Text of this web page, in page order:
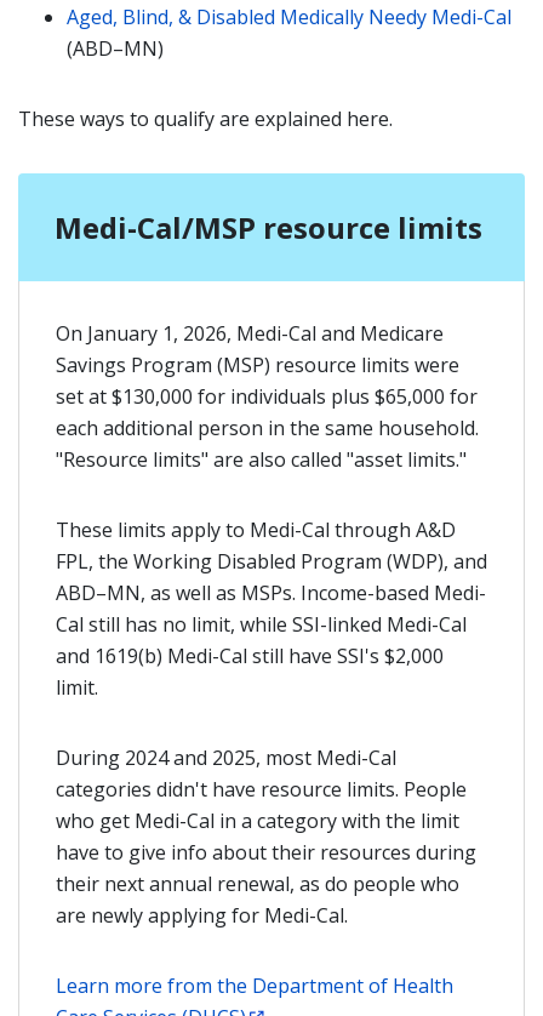
Aged, Blind, & Disabled Medically Needy Medi-Cal
(ABD–MN)
These ways to qualify are explained here.
Medi-Cal/MSP resource limits
On January 1, 2026, Medi-Cal and Medicare
Savings Program (MSP) resource limits were
set at $130,000 for individuals plus $65,000 for
each additional person in the same household.
"Resource limits" are also called "asset limits."
These limits apply to Medi-Cal through A&D
FPL, the Working Disabled Program (WDP), and
ABD–MN, as well as MSPs. Income-based Medi-
Cal still has no limit, while SSI-linked Medi-Cal
and 1619(b) Medi-Cal still have SSI's $2,000
limit.
During 2024 and 2025, most Medi-Cal
categories didn't have resource limits. People
who get Medi-Cal in a category with the limit
have to give info about their resources during
their next annual renewal, as do people who
are newly applying for Medi-Cal.
Learn more from the Department of Health